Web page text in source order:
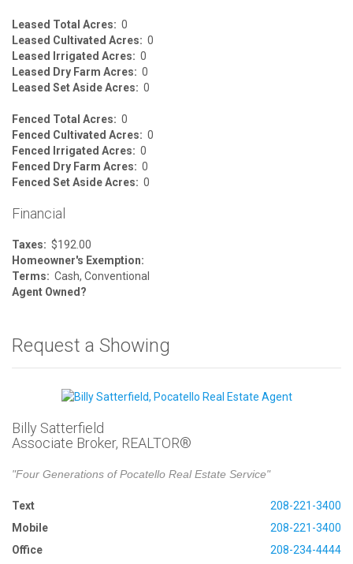
Leased Total Acres: 0
Leased Cultivated Acres: 0
Leased Irrigated Acres: 0
Leased Dry Farm Acres: 0
Leased Set Aside Acres: 0
Fenced Total Acres: 0
Fenced Cultivated Acres: 0
Fenced Irrigated Acres: 0
Fenced Dry Farm Acres: 0
Fenced Set Aside Acres: 0
Financial
Taxes: $192.00
Homeowner's Exemption:
Terms: Cash, Conventional
Agent Owned?
Request a Showing
Billy Satterfield
Associate Broker, REALTOR®
"Four Generations of Pocatello Real Estate Service"
Text
208-221-3400
Mobile
208-221-3400
Office
208-234-4444